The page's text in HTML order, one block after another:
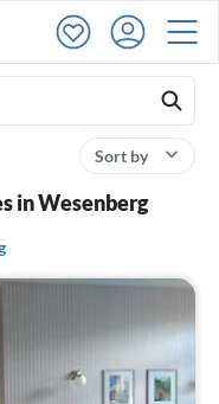
Sort by
in Wesenberg